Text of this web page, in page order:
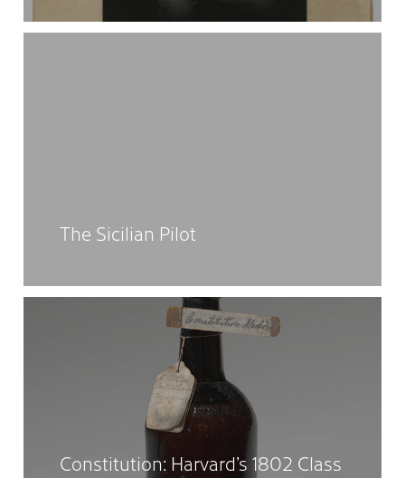
The Sicilian Pilot
Constitution: Harvard’s 1802 Class